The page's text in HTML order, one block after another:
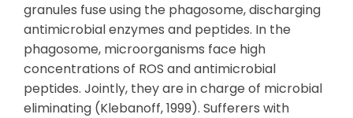
granules fuse using the phagosome, discharging
antimicrobial enzymes and peptides. In the
phagosome, microorganisms face high
concentrations of ROS and antimicrobial
peptides. Jointly, they are in charge of microbial
eliminating (Klebanoff, 1999). Sufferers with